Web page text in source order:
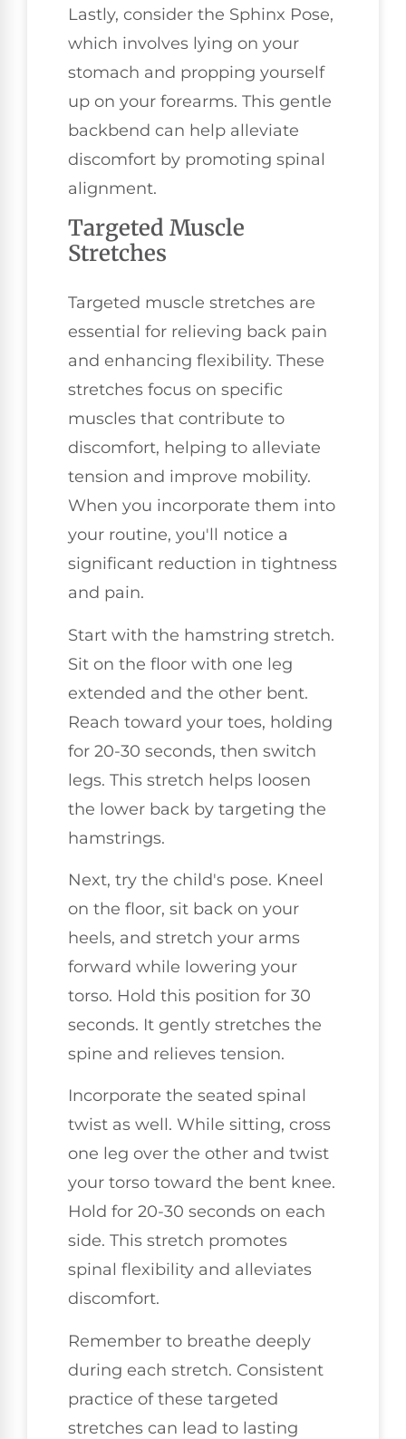
Lastly, consider the Sphinx Pose,
which involves lying on your
stomach and propping yourself
up on your forearms. This gentle
backbend can help alleviate
discomfort by promoting spinal
alignment.
Targeted Muscle
Stretches
Targeted muscle stretches are
essential for relieving back pain
and enhancing flexibility. These
stretches focus on specific
muscles that contribute to
discomfort, helping to alleviate
tension and improve mobility.
When you incorporate them into
your routine, you'll notice a
significant reduction in tightness
and pain.
Start with the hamstring stretch.
Sit on the floor with one leg
extended and the other bent.
Reach toward your toes, holding
for 20-30 seconds, then switch
legs. This stretch helps loosen
the lower back by targeting the
hamstrings.
Next, try the child's pose. Kneel
on the floor, sit back on your
heels, and stretch your arms
forward while lowering your
torso. Hold this position for 30
seconds. It gently stretches the
spine and relieves tension.
Incorporate the seated spinal
twist as well. While sitting, cross
one leg over the other and twist
your torso toward the bent knee.
Hold for 20-30 seconds on each
side. This stretch promotes
spinal flexibility and alleviates
discomfort.
Remember to breathe deeply
during each stretch. Consistent
practice of these targeted
stretches can lead to lasting